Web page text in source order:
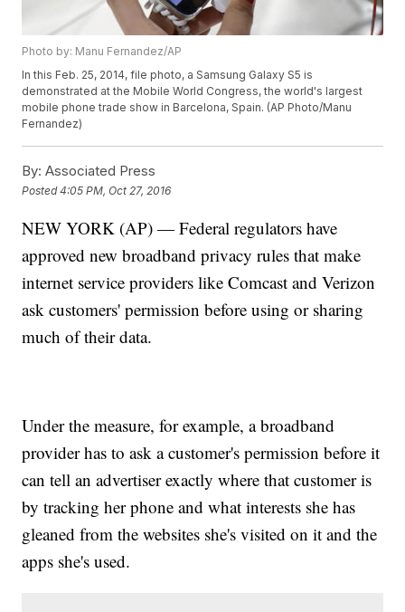
Photo by: Manu Fernandez/AP
In this Feb. 25, 2014, file photo, a Samsung Galaxy S5 is
demonstrated at the Mobile World Congress, the world's largest
mobile phone trade show in Barcelona, Spain. (AP Photo/Manu
Fernandez)
By: Associated Press
Posted4:05 PM, Oct 27, 2016
NEW YORK (AP) — Federal regulators have
approved new broadband privacy rules that make
internet service providers like Comcast and Verizon
ask customers' permission before using or sharing
much of their data.
Under the measure, for example, a broadband
provider has to ask a customer's permission before it
can tell an advertiser exactly where that customer is
by tracking her phone and what interests she has
gleaned from the websites she's visited on it and the
apps she's used.